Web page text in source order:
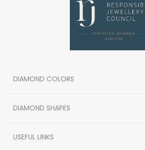
DIAMOND COLORS
DIAMOND SHAPES
USEFUL LINKS